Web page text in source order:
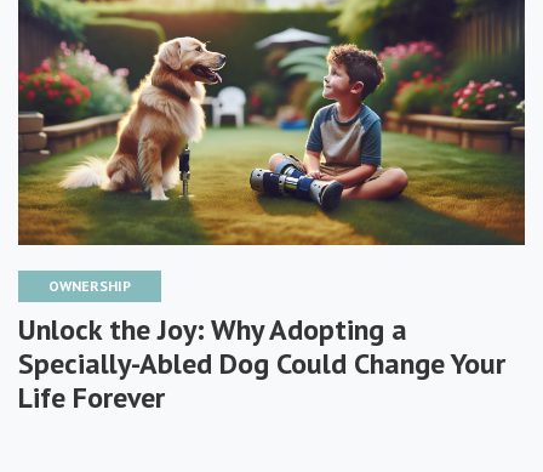
OWNERSHIP
Unlock the Joy: Why Adopting a
Specially-Abled Dog Could Change Your
Life Forever